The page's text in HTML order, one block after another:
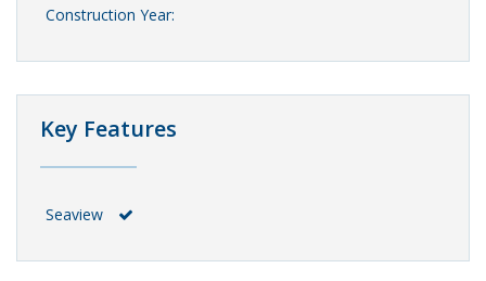
Construction Year:
Key Features
Seaview